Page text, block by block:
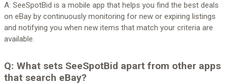
A: SeeSpotBid is a mobile app that helps you find the best deals
on eBay by continuously monitoring for new or expiring listings
and notifying you when new items that match your criteria are
available.
Q: What sets SeeSpotBid apart from other apps
that search eBay?